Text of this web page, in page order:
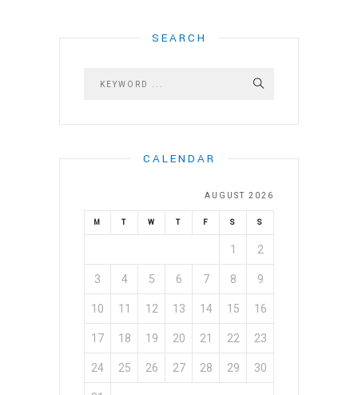
SEARCH
CALENDAR
AUGUST 2026
M T W T F S S
1 2
3 4 5 6 7 8 9
10 11 12 13 14 15 16
17 18 19 20 21 22 23
24 25 26 27 28 29 30